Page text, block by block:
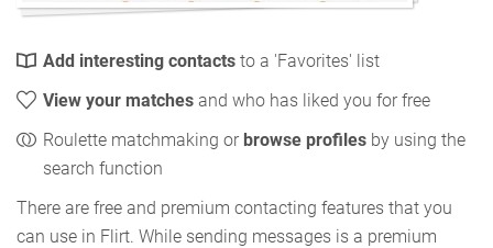
Add interesting contacts to a 'Favorites' list
View your matches and who has liked you for free
Roulette matchmaking or browse profiles by using the
search function
There are free and premium contacting features that you
can use in Flirt. While sending messages is a premium